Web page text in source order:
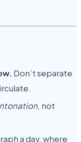
Don’t separate
, not
a day, where